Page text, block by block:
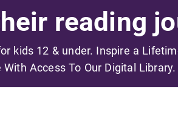
reading
kids 12 & under. Inspire a
Access To Our Digital Library.